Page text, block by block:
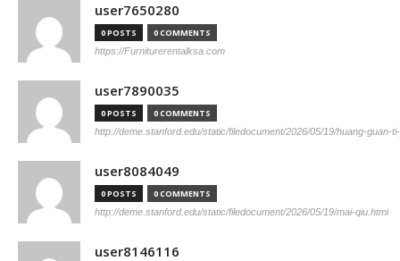
user7650280
0 POSTS 0 COMMENTS
https://Furniturerentalksa.com
user7890035
0 POSTS 0 COMMENTS
http://deme.stanford.edu/static/filedocument/2026/05/19/huang-guan-
user8084049
0 POSTS 0 COMMENTS
http://deme.stanford.edu/static/filedocument/2026/05/19/mai-qiu.html
user8146116